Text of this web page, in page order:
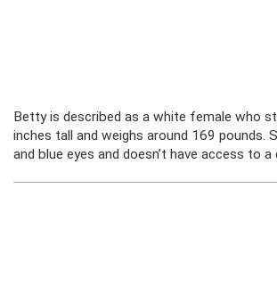
Betty is described as a white female who
inches tall and weighs around 169 pounds.
and blue eyes and doesn’t have access to a